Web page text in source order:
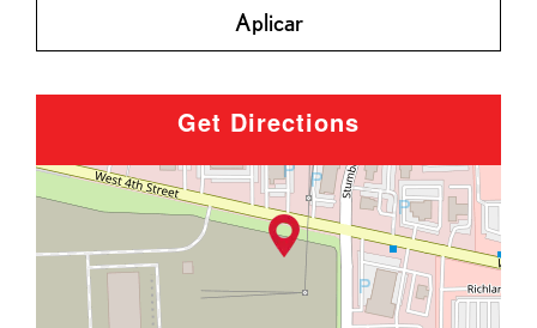
Aplicar
Get Directions